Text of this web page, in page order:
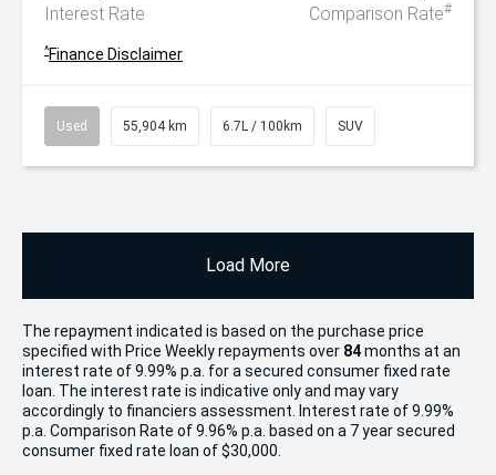
Interest Rate Comparison Rate#
^Finance Disclaimer
Used 55,904 km 6.7L / 100km SUV
Load More
The repayment indicated is based on the purchase price
specified with Price Weekly repayments over 84months at an
interest rate of 9.99% p.a. for a secured consumer fixed rate
loan. The interest rate is indicative only and may vary
accordingly to financiers assessment. Interest rate of 9.99%
p.a. Comparison Rate of 9.96% p.a. based on a 7 year secured
consumer fixed rate loan of $30,000.